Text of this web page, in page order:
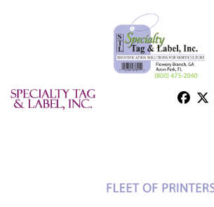
Home
Technical Support